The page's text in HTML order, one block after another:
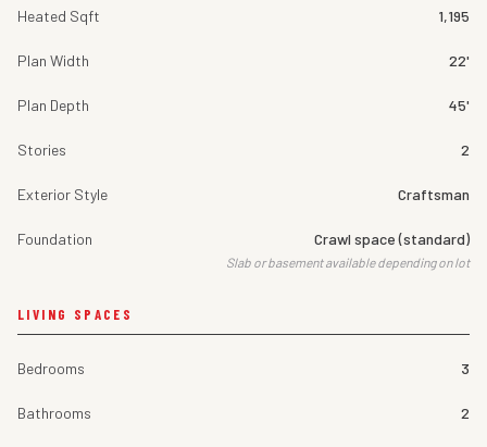
Heated Sqft 1,195
Plan Width 22'
Plan Depth 45'
Stories 2
Exterior Style Craftsman
Foundation Crawl space (standard)
Slab or basement available depending on lot
LIVING SPACES
Bedrooms 3
Bathrooms 2